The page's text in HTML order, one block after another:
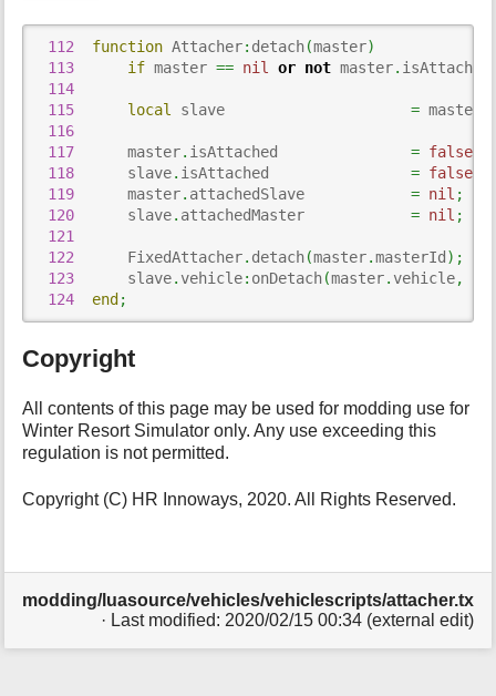
112 function Attacher: detach(master)
113
if master == nil or not master.
114
115
local slave = master
116
117
      master
. isAttached = false
118
      slave
. isAttached = false
119
      master
. attachedSlave = nil ;
120
      slave
. attachedMaster = nil ;
121
122
      FixedAttacher
. detach(master.masterId ) ;
123
      slave
. vehicle: onDetach(master. vehicle,
124
end ;
Copyright
All contents of this page may be used for modding use for
Winter Resort Simulator only. Any use exceeding this
regulation is not permitted.
Copyright (C) HR Innoways, 2020. All Rights Reserved.
modding/luasource/vehicles/vehiclescripts/attacher.txt
· Last modified: 2020/02/15 00:34 (external edit)